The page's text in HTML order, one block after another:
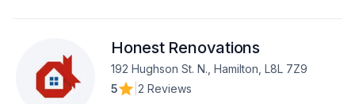
Honest Renovations
192 Hughson St. N., Hamilton, L8L 7Z9
5
2 Reviews